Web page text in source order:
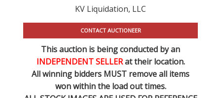
KV Liquidation, LLC
CONTACT AUCTIONEER
This auction is being conducted by an
INDEPENDENT SELLERat their location.
All winning bidders MUST remove all items
won within the load out times.